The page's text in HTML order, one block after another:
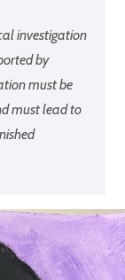
investigation
by
must be
must lead to